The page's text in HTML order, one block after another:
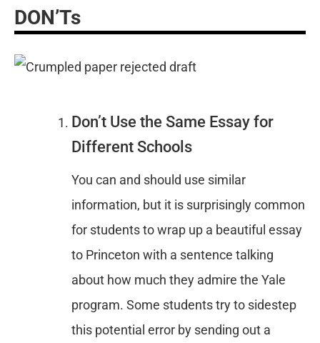
DON’Ts
Don’t Use the Same Essay for
Different Schools
You can and should use similar
information, but it is surprisingly common
for students to wrap up a beautiful essay
to Princeton with a sentence talking
about how much they admire the Yale
program. Some students try to sidestep
this potential error by sending out a